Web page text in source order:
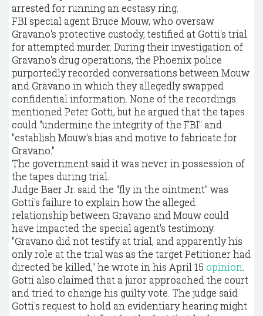
arrested for running an ecstasy ring.
FBI special agent Bruce Mouw, who oversaw
Gravano's protective custody, testified at Gotti's trial
for attempted murder. During their investigation of
Gravano's drug operations, the Phoenix police
purportedly recorded conversations between Mouw
and Gravano in which they allegedly swapped
confidential information. None of the recordings
mentioned Peter Gotti, but he argued that the tapes
could "undermine the integrity of the FBI" and
"establish Mouw's bias and motive to fabricate for
Gravano."
The government said it was never in possession of
the tapes during trial.
Judge Baer Jr. said the "fly in the ointment" was
Gotti's failure to explain how the alleged
relationship between Gravano and Mouw could
have impacted the special agent's testimony.
"Gravano did not testify at trial, and apparently his
only role at the trial was as the target Petitioner had
directed be killed," he wrote in his April 15 opinion
Gotti also claimed that a juror approached the court
and tried to change his guilty vote. The judge said
Gotti's request to hold an evidentiary hearing might